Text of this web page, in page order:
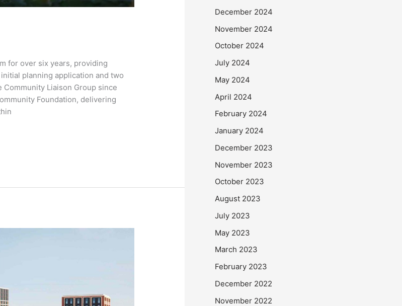
for over six years, providing
planning application and two
Liaison Group since
Foundation, delivering
December 2024
November 2024
October 2024
July 2024
May 2024
April 2024
February 2024
January 2024
December 2023
November 2023
October 2023
August 2023
July 2023
May 2023
March 2023
February 2023
December 2022
November 2022